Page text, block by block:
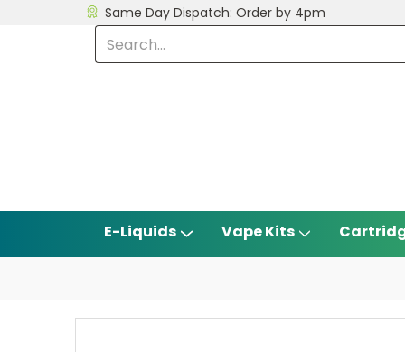
E-Liquids Vape Kits
Same Day Dispatch: Order by 4pm